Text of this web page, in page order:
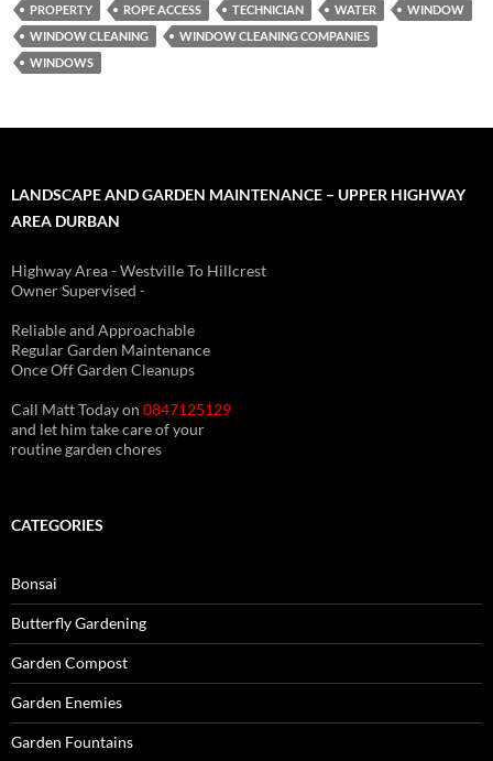
PROPERTY
ROPE ACCESS TECHNICIAN WATER
WINDOW
WINDOW CLEANING
WINDOW CLEANING COMPANIES
WINDOWS
LANDSCAPE AND GARDEN MAINTENANCE – UPPER HIGHWAY
AREA DURBAN
Highway Area - Westville To Hillcrest
Owner Supervised -
Reliable and Approachable
Regular Garden Maintenance
Once Off Garden Cleanups
Call Matt Today on 0847125129
and let him take care of your
routine garden chores
CATEGORIES
Bonsai
Butterfly Gardening
Garden Compost
Garden Enemies
Garden Fountains